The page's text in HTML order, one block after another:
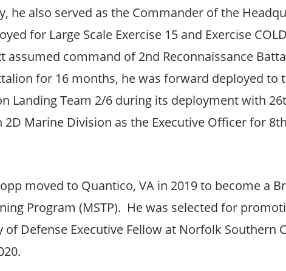
he also served as the Commander of the
for Large Scale Exercise 15 and Exercise COLD
assumed command of 2nd Reconnaissance
for 16 months, he was forward deployed to
Landing Team 2/6 during its deployment with
Marine Division as the Executive Officer for
moved to Quantico, VA in 2019 to become a
Program (MSTP). He was selected for
of Defense Executive Fellow at Norfolk Southern